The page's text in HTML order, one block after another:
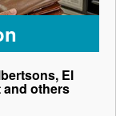
El
and others